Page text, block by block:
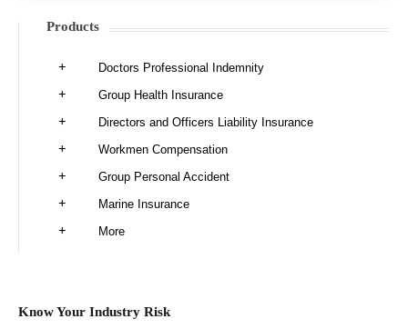
Products
Doctors Professional Indemnity
Group Health Insurance
Directors and Officers Liability Insurance
Workmen Compensation
Group Personal Accident
Marine Insurance
More
Know Your Industry Risk